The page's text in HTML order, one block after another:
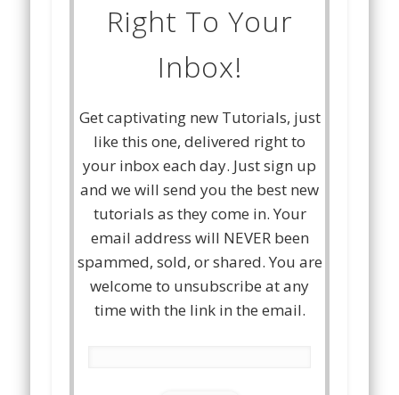
Right To Your
Inbox!
Get captivating new Tutorials, just
like this one, delivered right to
your inbox each day. Just sign up
and we will send you the best new
tutorials as they come in. Your
email address will NEVER been
spammed, sold, or shared. You are
welcome to unsubscribe at any
time with the link in the email.